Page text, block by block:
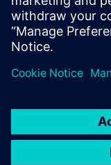
none